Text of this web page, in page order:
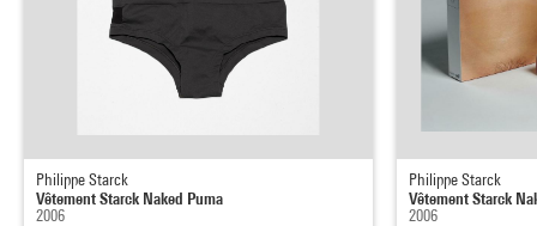
Philippe Starck
Vêtement Starck Naked Puma
2006
Philippe Starck
Vêtement Starck
2006